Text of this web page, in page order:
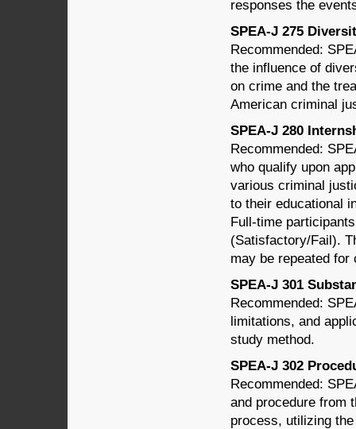
responses the
SPEA-J 275
Recommended:
the influence of
on crime and the
American criminal
SPEA-J 280
Recommended:
who qualify upon
various criminal
to their educational
Full-time
(Satisfactory/Fail).
may be repeated for
SPEA-J 301
Recommended:
limitations, and
study method.
SPEA-J 302
Recommended:
and procedure from
process, utilizing